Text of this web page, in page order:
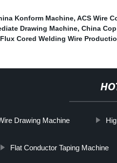
Konform Machine, ACS Wire
Drawing Machine, China
Cored Welding Wire
Drawing Machine
Flat Conductor Taping Machine